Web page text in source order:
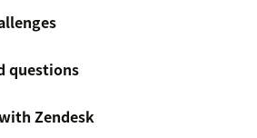
questions
Zendesk